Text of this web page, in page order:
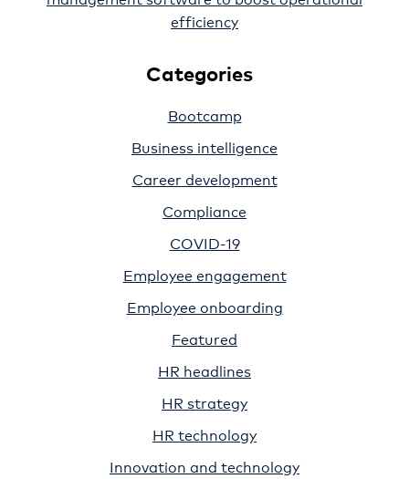
efficiency
Categories
Bootcamp
Business intelligence
Career development
Compliance
COVID-19
Employee engagement
Employee onboarding
Featured
HR headlines
HR strategy
HR technology
Innovation and technology